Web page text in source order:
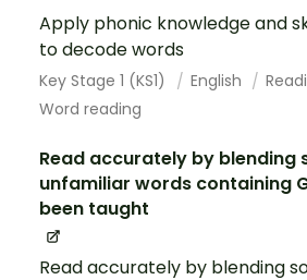
Apply phonic knowledge and
to decode words
Key Stage 1 (KS1) English
Word reading
Read accurately by blending
unfamiliar words containing
been taught
Read accurately by blending